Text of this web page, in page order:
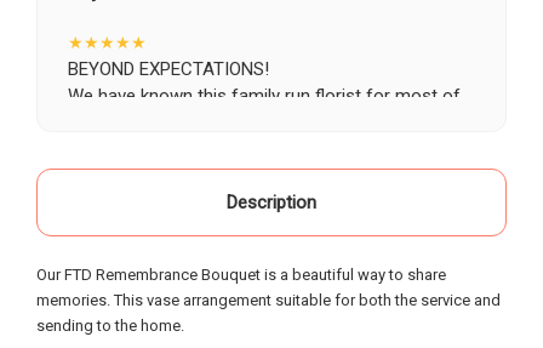
★★★★★
BEYOND EXPECTATIONS!
We have known this family run florist for most of
recently we visited Oak Farms the day prior to my
mother's celebration of life. Having flown in from
detail that was provided was beyond possible
expectation!. My sister and I had expected to
pickup the flowers and keep them in our hotel
Description
Our FTD Remembrance Bouquet is a beautiful way to share
memories. This vase arrangement suitable for both the service and
sending to the home.